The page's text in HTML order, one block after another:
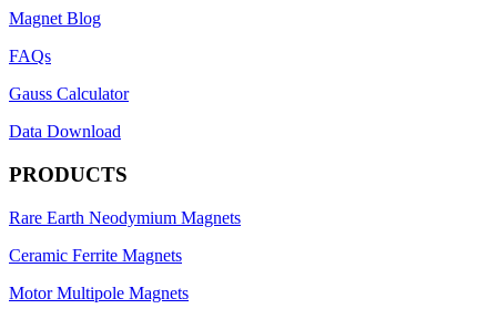
Magnet Blog
FAQs
Gauss Calculator
Data Download
PRODUCTS
Rare Earth Neodymium Magnets
Ceramic Ferrite Magnets
Motor Multipole Magnets